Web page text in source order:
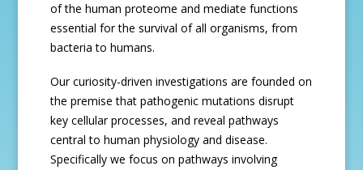
of the human proteome and mediate functions
essential for the survival of all organisms, from
bacteria to humans.
Our curiosity-driven investigations are founded on
the premise that pathogenic mutations disrupt
key cellular processes, and reveal pathways
central to human physiology and disease.
Specifically we focus on pathways involving